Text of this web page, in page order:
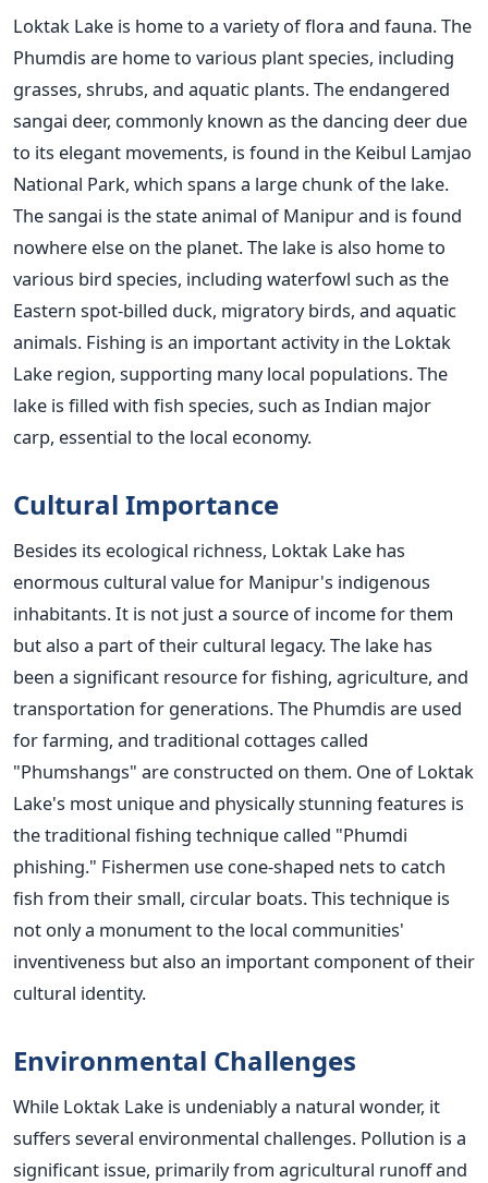
Loktak Lake is home to a variety of flora and fauna. The
Phumdis are home to various plant species, including
grasses, shrubs, and aquatic plants. The endangered
sangai deer, commonly known as the dancing deer due
to its elegant movements, is found in the Keibul Lamjao
National Park, which spans a large chunk of the lake.
The sangai is the state animal of Manipur and is found
nowhere else on the planet.The lake is also home to
various bird species, including waterfowl such as the
Eastern spot-billed duck, migratory birds, and aquatic
animals. Fishing is an important activity in the Loktak
Lake region, supporting many local populations. The
lake is filled with fish species, such as Indian major
carp, essential to the local economy.
Cultural Importance
Besides its ecological richness, Loktak Lake has
enormous cultural value for Manipur's indigenous
inhabitants. It is not just a source of income for them
but also a part of their cultural legacy. The lake has
been a significant resource for fishing, agriculture, and
transportation for generations. The Phumdis are used
for farming, and traditional cottages called
"Phumshangs" are constructed on them. One of Loktak
Lake's most unique and physically stunning features is
the traditional fishing technique called "Phumdi
phishing." Fishermen use cone-shaped nets to catch
fish from their small, circular boats. This technique is
not only a monument to the local communities'
inventiveness but also an important component of their
cultural identity.
Environmental Challenges
While Loktak Lake is undeniably a natural wonder, it
suffers several environmental challenges. Pollution is a
significant issue, primarily from agricultural runoff and